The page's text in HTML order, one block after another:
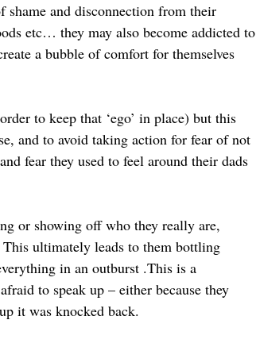
shame and disconnection from their
etc… they may also become addicted to
a bubble of comfort for themselves
to keep that ‘ego’ in place) but this
and to avoid taking action for fear of not
fear they used to feel around their dads
or showing off who they really are,
ultimately leads to them bottling
in an outburst .This is a
to speak up – either because they
it was knocked back.